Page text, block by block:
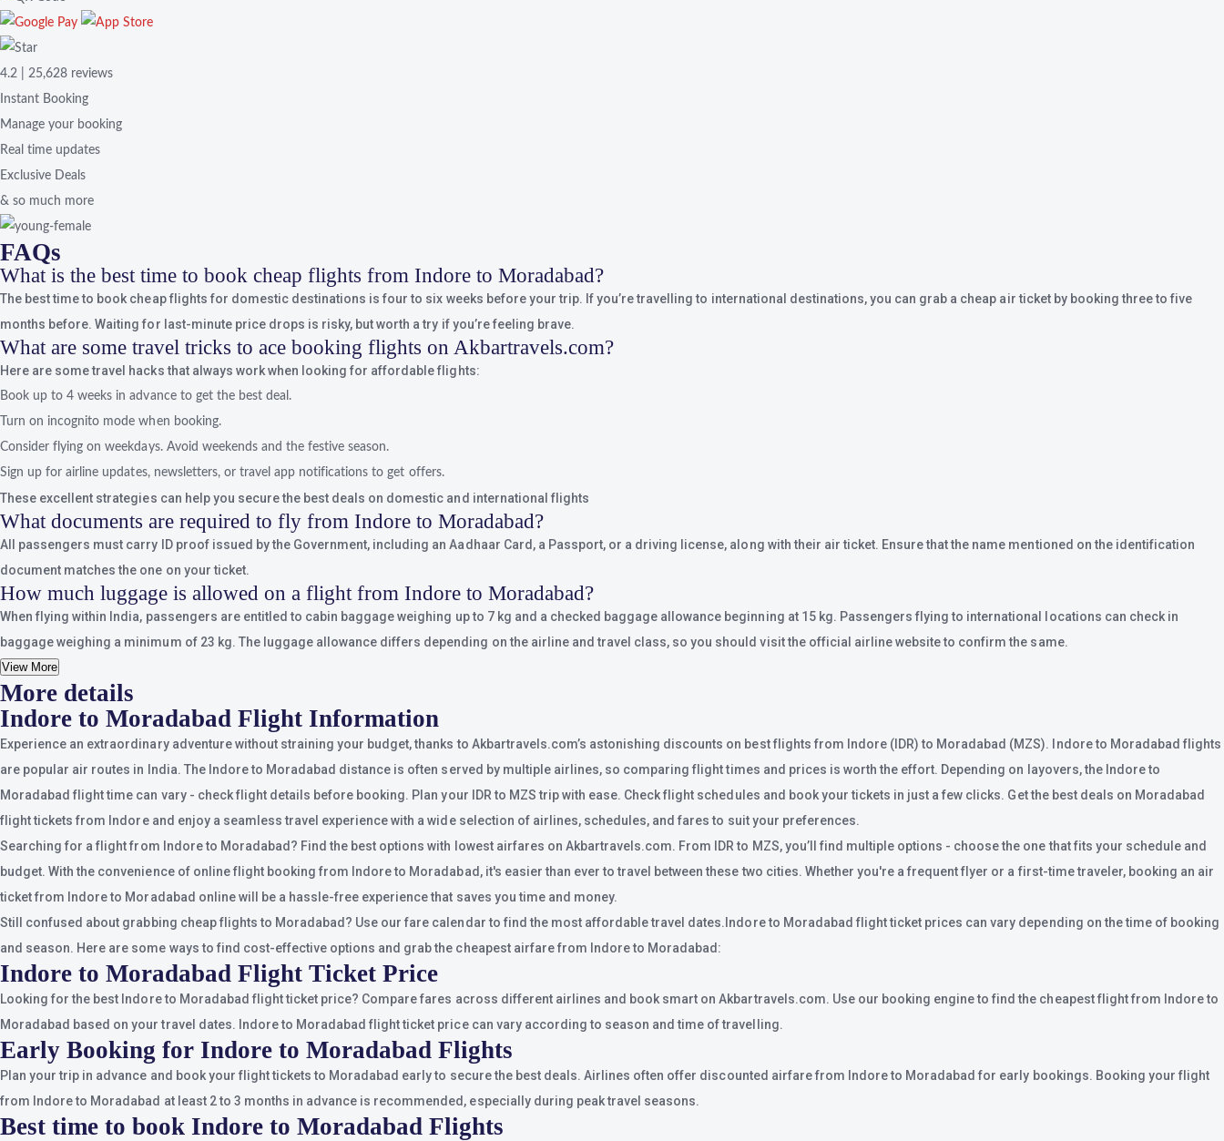
4.2 | 25,628 reviews
Instant Booking
Manage your booking
Real time updates
Exclusive Deals
& so much more
FAQs
What is the best time to book cheap flights from Indore to Moradabad?
The best time to book cheap flights for domestic destinations is four to six weeks before your trip. If you’re travelling to international destinations, you can grab a cheap air ticket by booking three to five
months before. Waiting for last-minute price drops is risky, but worth a try if you’re feeling brave.
What are some travel tricks to ace booking flights on Akbartravels.com?
Here are some travel hacks that always work when looking for affordable flights:
Book up to 4 weeks in advance to get the best deal.
Turn on incognito mode when booking.
Consider flying on weekdays. Avoid weekends and the festive season.
Sign up for airline updates, newsletters, or travel app notifications to get offers.
These excellent strategies can help you secure the best deals on domestic and international flights
What documents are required to fly from Indore to Moradabad?
All passengers must carry ID proof issued by the Government, including an Aadhaar Card, a Passport, or a driving license, along with their air ticket. Ensure that the name mentioned on the identification
document matches the one on your ticket.
How much luggage is allowed on a flight from Indore to Moradabad?
When flying within India, passengers are entitled to cabin baggage weighing up to 7 kg and a checked baggage allowance beginning at 15 kg. Passengers flying to international locations can check in
baggage weighing a minimum of 23 kg. The luggage allowance differs depending on the airline and travel class, so you should visit the official airline website to confirm the same.
View More
More details
Indore to Moradabad Flight Information
Experience an extraordinary adventure without straining your budget, thanks to Akbartravels.com’s astonishing discounts on best flights from Indore (IDR) to Moradabad (MZS). Indore to Moradabad flights
are popular air routes in India. The Indore to Moradabad distance is often served by multiple airlines, so comparing flight times and prices is worth the effort. Depending on layovers, the Indore to
Moradabad flight time can vary - check flight details before booking. Plan your IDR to MZS trip with ease. Check flight schedules and book your tickets in just a few clicks. Get the best deals on Moradabad
flight tickets from Indore and enjoy a seamless travel experience with a wide selection of airlines, schedules, and fares to suit your preferences.
Searching for a flight from Indore to Moradabad? Find the best options with lowest airfares on Akbartravels.com. From IDR to MZS, you’ll find multiple options - choose the one that fits your schedule and
budget. With the convenience of online flight booking from Indore to Moradabad, it's easier than ever to travel between these two cities. Whether you're a frequent flyer or a first-time traveler, booking an air
ticket from Indore to Moradabad online will be a hassle-free experience that saves you time and money.
Still confused about grabbing cheap flights to Moradabad? Use our fare calendar to find the most affordable travel dates.Indore to Moradabad flight ticket prices can vary depending on the time of booking
and season. Here are some ways to find cost-effective options and grab the cheapest airfare from Indore to Moradabad:
Indore to Moradabad Flight Ticket Price
Looking for the best Indore to Moradabad flight ticket price? Compare fares across different airlines and book smart on Akbartravels.com. Use our booking engine to find the cheapest flight from Indore to
Moradabad based on your travel dates. Indore to Moradabad flight ticket price can vary according to season and time of travelling.
Early Booking for Indore to Moradabad Flights
Plan your trip in advance and book your flight tickets to Moradabad early to secure the best deals. Airlines often offer discounted airfare from Indore to Moradabad for early bookings. Booking your flight
from Indore to Moradabad at least 2 to 3 months in advance is recommended, especially during peak travel seasons.
Best time to book Indore to Moradabad Flights